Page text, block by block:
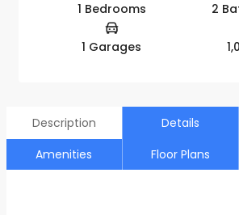
1 Bedrooms 2
1 Garages
Description Details
Amenities
Floor Plans